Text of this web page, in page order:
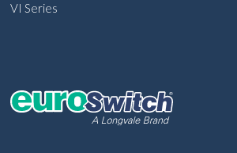
VI Series